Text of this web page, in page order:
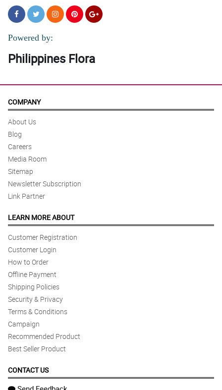
Powered by:
Philippines Flora
COMPANY
About Us
Blog
Careers
Media Room
Sitemap
Newsletter Subscription
Link Partner
LEARN MORE ABOUT
Customer Registration
Customer Login
How to Order
Offline Payment
Shipping Policies
Security & Privacy
Terms & Conditions
Campaign
Recommended Product
Best Seller Product
CONTACT US